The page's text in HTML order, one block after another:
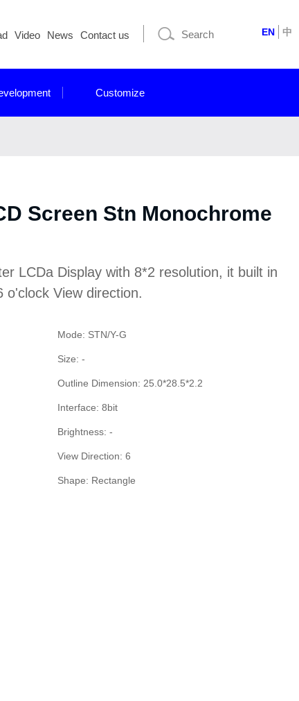
EN 中
Video News Contact us
Customize
Screen Stn Monochrome
LCDa Display with 8*2 resolution, it built in
o'clock View direction.
Mode: STN/Y-G
Size: -
Outline Dimension: 25.0*28.5*2.2
Interface: 8bit
Brightness: -
View Direction: 6
Shape: Rectangle